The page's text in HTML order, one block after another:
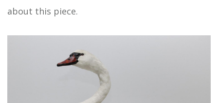
about this piece.